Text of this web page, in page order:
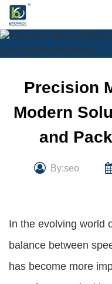
Skip
content
Precision
Modern
and
By:seo
In the evolving world
balance between
has become more